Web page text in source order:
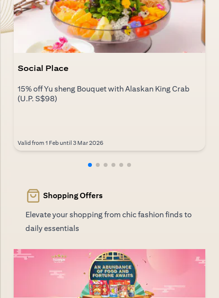
Social Place
15% off Yu sheng Bouquet with Alaskan King Crab
(U.P. S$98)
Valid from 1 Feb until 3 Mar 2026
Shopping Offers
Elevate your shopping from chic fashion finds to
daily essentials